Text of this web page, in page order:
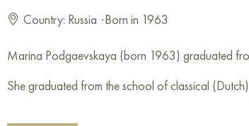
Country: Russia ·Born in 1963
Marina Podgaevskaya (born 1963) graduated
She graduated from the school of classical